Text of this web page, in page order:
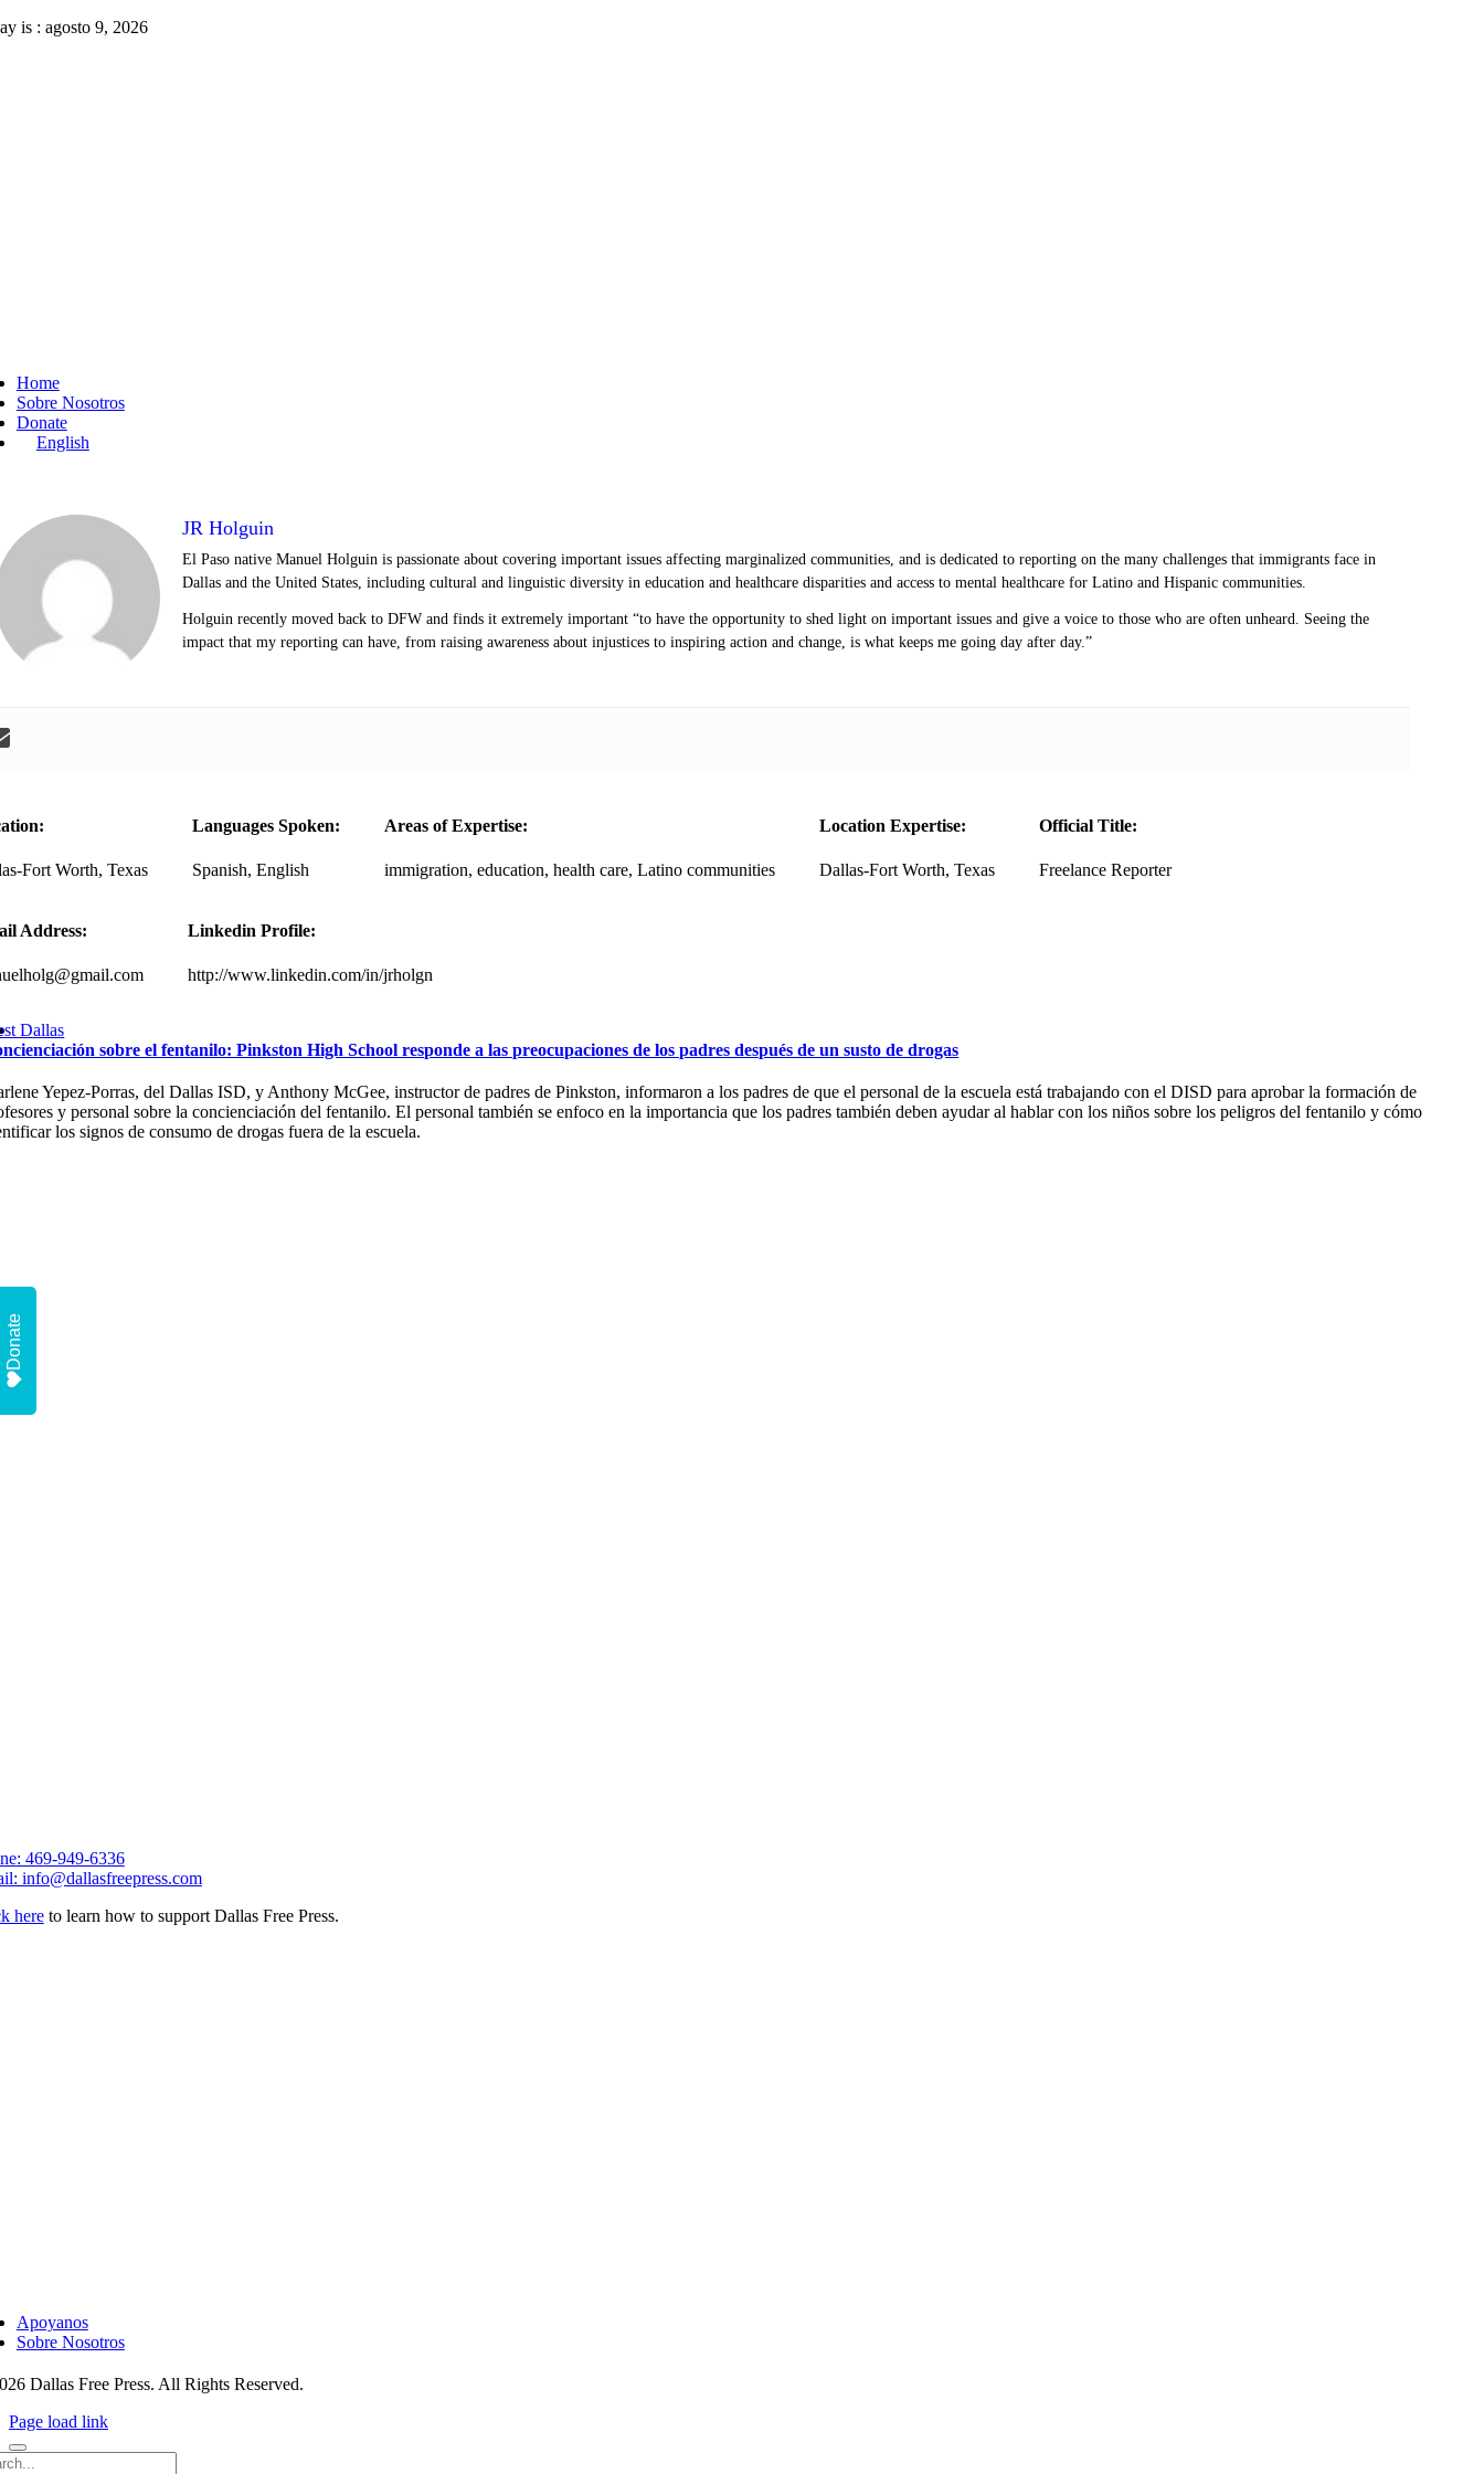
Skip
is : agosto 9, 2026
Home
Sobre Nosotros
Donate
English
JR Holguin
El Paso native Manuel Holguin is passionate about covering important issues affecting marginalized communities, and is dedicated to reporting on the many challenges that immigrants face in
Dallas and the United States, including cultural and linguistic diversity in education and healthcare disparities and access to mental healthcare for Latino and Hispanic communities.
Holguin recently moved back to DFW and finds it extremely important “to have the opportunity to shed light on important issues and give a voice to those who are often unheard. Seeing the
impact that my reporting can have, from raising awareness about injustices to inspiring action and change, is what keeps me going day after day.”
Fort Worth, Texas
Languages Spoken:
Spanish, English
Areas of Expertise:
immigration, education, health care, Latino communities
Location Expertise:
Dallas-Fort Worth, Texas
Official Title:
Freelance Reporter
Address: Linkedin Profile:
http://www.linkedin.com/in/jrholgn
Dallas
sobre el fentanilo: Pinkston High School responde a las preocupaciones de los padres después de un susto de drogas
Yepez-Porras, del Dallas ISD, y Anthony McGee, instructor de padres de Pinkston, informaron a los padres de que el personal de la escuela está trabajando con el DISD para aprobar la formación de
y personal sobre la concienciación del fentanilo. El personal también se enfoco en la importancia que los padres también deben ayudar al hablar con los niños sobre los peligros del fentanilo y cómo
los signos de consumo de drogas fuera de la escuela.
469-949-6336
info@dallasfreepress.com
hereto learn how to support Dallas Free Press.
Apoyanos
Sobre Nosotros
Dallas Free Press. All Rights Reserved.
Page load link
Donate